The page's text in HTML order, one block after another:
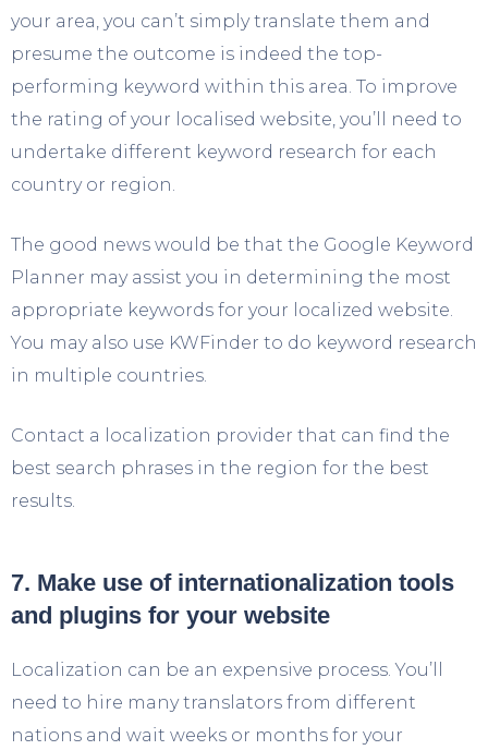
your area, you can’t simply translate them and
presume the outcome is indeed the top-
performing keyword within this area. To improve
the rating of your localised website, you’ll need to
undertake different keyword research for each
country or region.
The good news would be that the Google Keyword
Planner may assist you in determining the most
appropriate keywords for your localized website.
You may also use KWFinder to do keyword research
in multiple countries.
Contact a localization provider that can find the
best search phrases in the region for the best
results.
7. Make use of internationalization tools
and plugins for your website
Localization can be an expensive process. You’ll
need to hire many translators from different
nations and wait weeks or months for your